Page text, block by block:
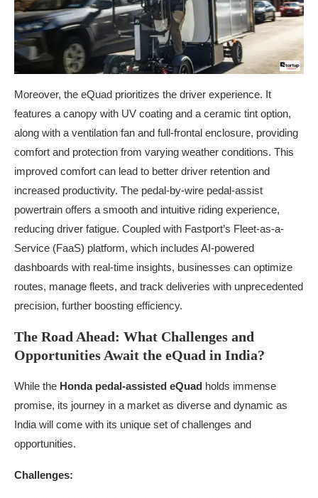
Moreover, the eQuad prioritizes the driver experience. It
features a canopy with UV coating and a ceramic tint option,
along with a ventilation fan and full-frontal enclosure, providing
comfort and protection from varying weather conditions. This
improved comfort can lead to better driver retention and
increased productivity. The pedal-by-wire pedal-assist
powertrain offers a smooth and intuitive riding experience,
reducing driver fatigue. Coupled with Fastport’s Fleet-as-a-
Service (FaaS) platform, which includes AI-powered
dashboards with real-time insights, businesses can optimize
routes, manage fleets, and track deliveries with unprecedented
precision, further boosting efficiency.
The Road Ahead: What Challenges and
Opportunities Await the eQuad in India?
While the Honda pedal-assisted eQuad holds immense
promise, its journey in a market as diverse and dynamic as
India will come with its unique set of challenges and
opportunities.
Challenges: